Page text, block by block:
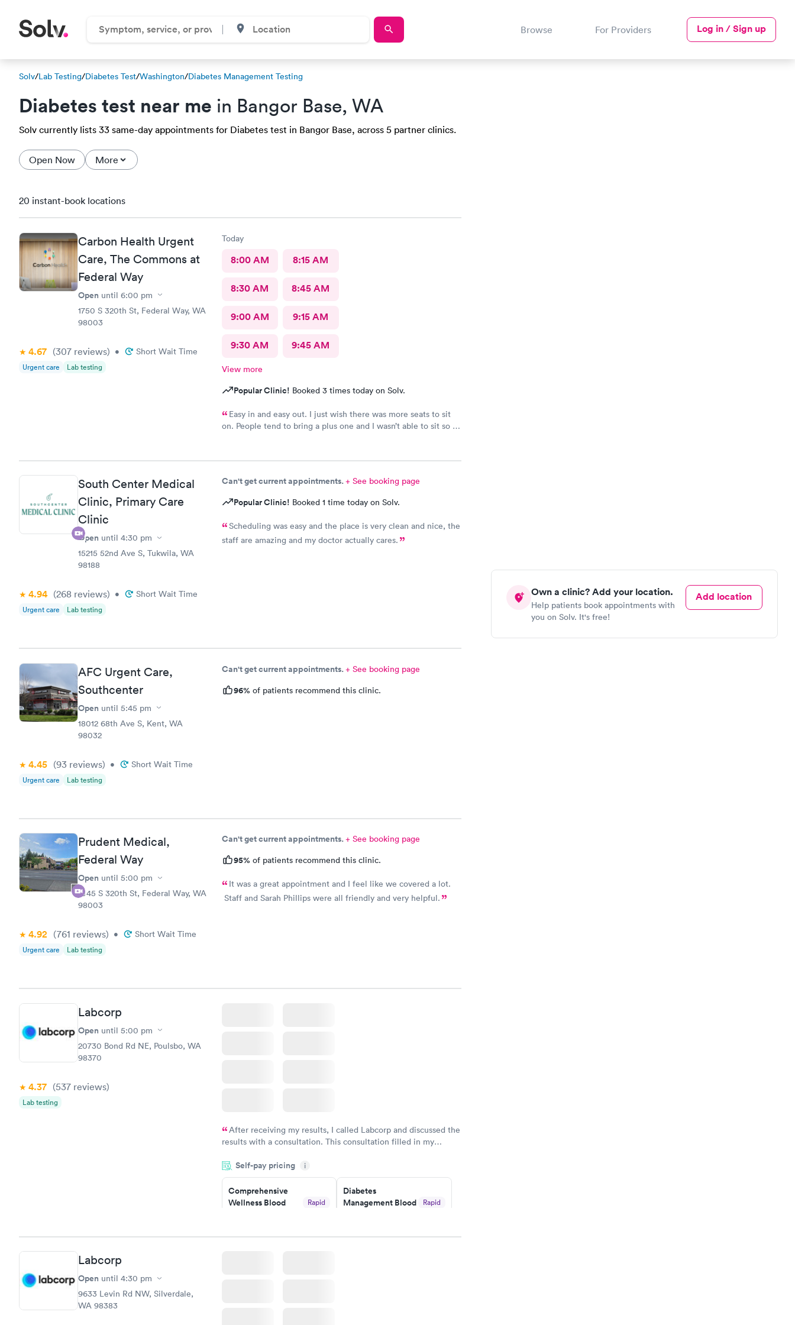
Browse For Providers Log in / Sign up
Solv/Lab Testing/Diabetes Test/Washington/Diabetes Management Testing
Diabetes test near me in Bangor Base, WA
Solv currently lists 33 same-day appointments for Diabetes test in Bangor Base, across 5 partner clinics.
Open Now More
Own a clinic? Add your location.
Help patients book appointments with
you on Solv. It's free!
Add location
20 instant-book locations
Carbon Health Urgent
Care, The Commons at
Federal Way
Open until 6:00 pm
1750 S 320th St, Federal Way, WA
98003
4.67 (307 reviews) • Short Wait Time
Urgent care Lab testing
Today
8:00 AM 8:15 AM
8:30 AM 8:45 AM
9:00 AM 9:15 AM
9:30 AM 9:45 AM
View more
Popular Clinic! Booked 3 times today on Solv.
Easy in and easy out. I just wish there was more seats to sit
on. People tend to bring a plus one and I wasn’t able to sit so I
South Center Medical
Clinic, Primary Care
Clinic
Open until 4:30 pm
15215 52nd Ave S, Tukwila, WA
98188
4.94 (268 reviews) • Short Wait Time
Urgent care Lab testing
Can't get current appointments.+ See booking page
Popular Clinic! Booked 1 time today on Solv.
Scheduling was easy and the place is very clean and nice, the
staff are amazing and my doctor actually cares.
AFC Urgent Care,
Southcenter
Open until 5:45 pm
18012 68th Ave S, Kent, WA
98032
4.45 (93 reviews) • Short Wait Time
Urgent care Lab testing
Can't get current appointments.+ See booking page
96% of patients recommend this clinic.
Prudent Medical,
Federal Way
Open until 5:00 pm
1045 S 320th St, Federal Way, WA
98003
4.92 (761 reviews) • Short Wait Time
Urgent care Lab testing
Can't get current appointments.+ See booking page
95% of patients recommend this clinic.
It was a great appointment and I feel like we covered a lot.
Staff and Sarah Phillips were all friendly and very helpful.
Labcorp
Open until 5:00 pm
20730 Bond Rd NE, Poulsbo, WA
98370
4.37 (537 reviews)
Lab testing
After receiving my results, I called Labcorp and discussed the
results with a consultation. This consultation filled in my
situation.
Self-pay pricing i
Comprehensive
Wellness Blood
Rapid
Book now
Diabetes
Management Blood
Rapid
Book now
Labcorp
Open until 4:30 pm
9633 Levin Rd NW, Silverdale,
WA 98383